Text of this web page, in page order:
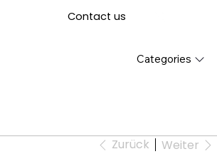
Contact us
Categories
Zurück Weiter